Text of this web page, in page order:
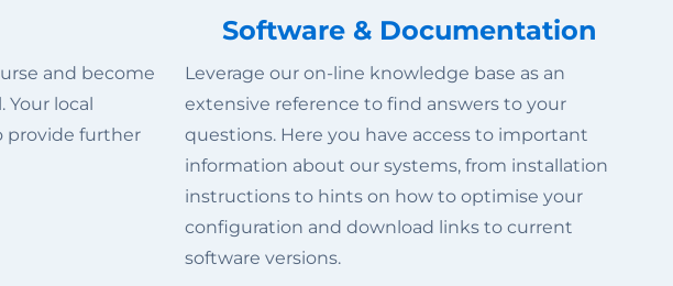
and become
Your local
provide further
Software & Documentation
Leverage our on-line knowledge base as an
extensive reference to find answers to your
questions. Here you have access to important
information about our systems, from installation
instructions to hints on how to optimise your
configuration and download links to current
software versions.